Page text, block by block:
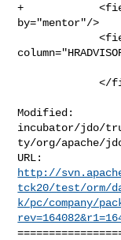
+            <field
by="mentor"/>
             <field name="hradvisor"
             </field>
Modified:
incubator/jdo/
ty/org/apache/
http://
tck20/test/orm/
k/pc/company/